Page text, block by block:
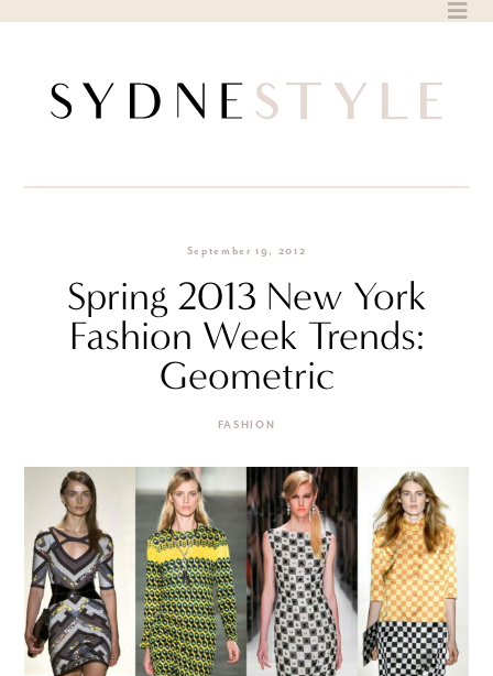
September 19, 2012
Spring 2013 New York
Fashion Week Trends:
Geometric
FASHION